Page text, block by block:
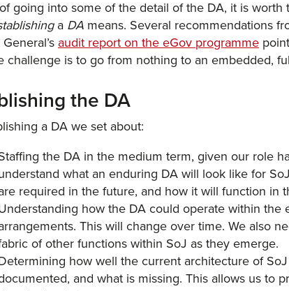
going into some of the detail of the DA, it is worth
a DA means. Several recommendations
audit report on the eGov programme
challenge is to go from nothing to an embedded,
the DA
a DA we set about:
the DA in the medium term, given our role
what an enduring DA will look like for
required in the future, and how it will function in
how the DA could operate within the
This will change over time. We also
of other functions within SoJ as they emerge.
how well the current architecture of
and what is missing. This allows us to